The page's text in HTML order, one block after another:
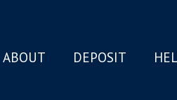
ABOUT DEPOSIT